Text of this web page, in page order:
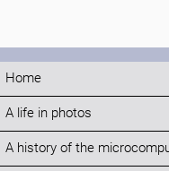
Home
A life in photos
A history of the